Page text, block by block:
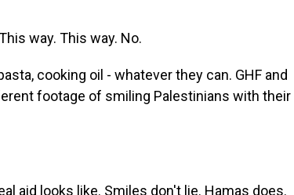
way. This way. No.
cooking oil - whatever they can. GHF and
footage of smiling Palestinians with their
aid looks like. Smiles don't lie. Hamas does.